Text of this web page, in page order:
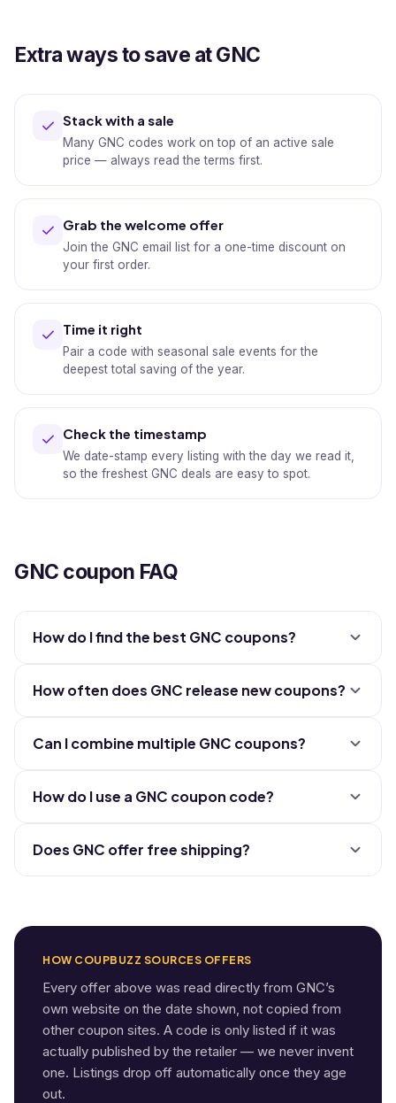
Extra ways to save at GNC
Stack with a sale
Many GNC codes work on top of an active sale
price — always read the terms first.
Grab the welcome offer
Join the GNC email list for a one-time discount on
your first order.
Time it right
Pair a code with seasonal sale events for the
deepest total saving of the year.
Check the timestamp
We date-stamp every listing with the day we read it,
so the freshest GNC deals are easy to spot.
GNC coupon FAQ
How do I find the best GNC coupons?
How often does GNC release new coupons?
Can I combine multiple GNC coupons?
How do I use a GNC coupon code?
Does GNC offer free shipping?
HOW COUPBUZZ SOURCES OFFERS
Every offer above was read directly from GNC’s
own website on the date shown, not copied from
other coupon sites. A code is only listed if it was
actually published by the retailer — we never invent
one. Listings drop off automatically once they age
out.